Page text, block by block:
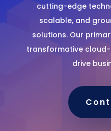
cutting-edge
scalable, and
solutions. Our
transformative
drive